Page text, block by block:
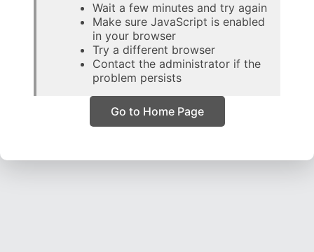
Wait a few minutes and try again
Make sure JavaScript is enabled
in your browser
Try a different browser
Contact the administrator if the
problem persists
Go to Home Page